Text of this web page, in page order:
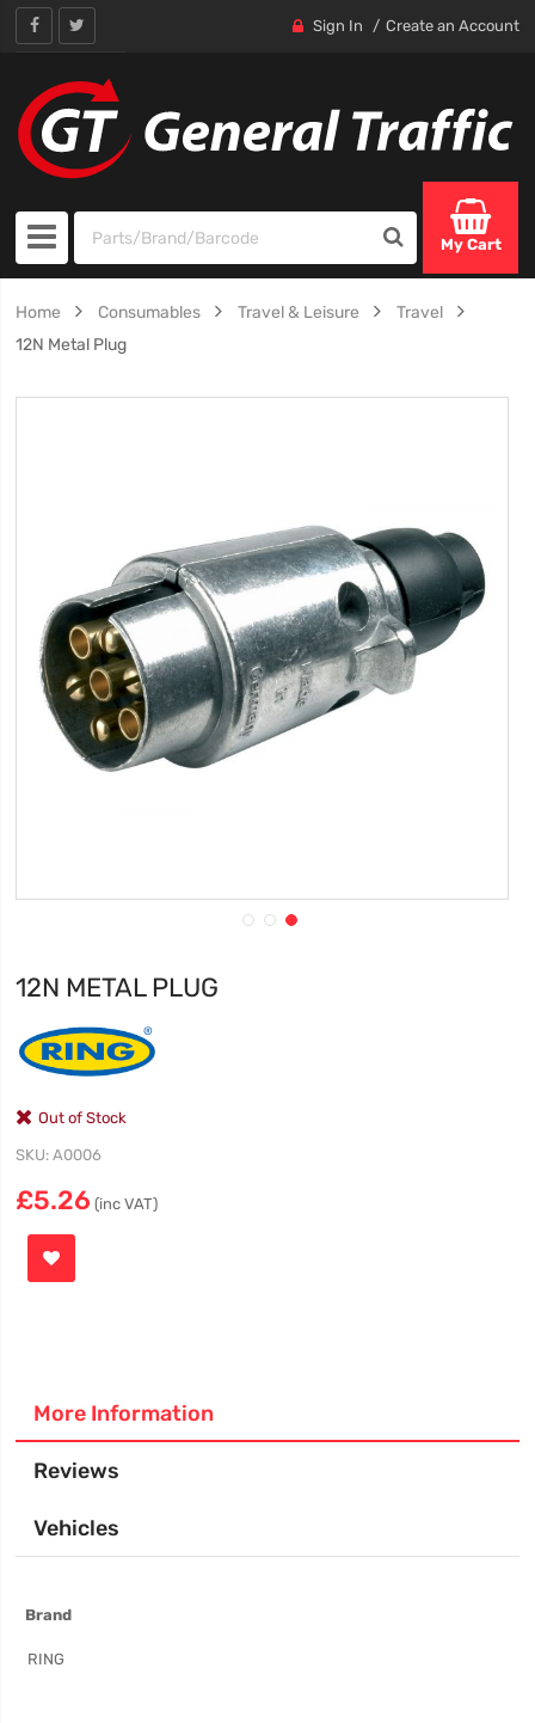
Sign In Create an Account
My Cart
Home Consumables Travel & Leisure
Travel
12N Metal Plug
12N METAL PLUG
Out of Stock
SKU A0006
£5.26 (inc VAT)
More Information
Reviews
Vehicles
Brand
RING